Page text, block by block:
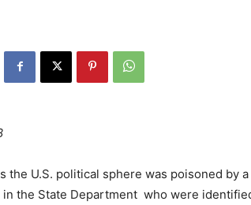
the U.S. political sphere was poisoned by
the State Department who were